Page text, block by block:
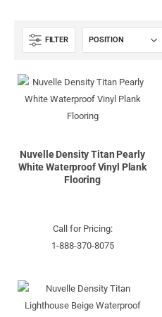
FILTER
Nuvelle Density Titan Pearly
White Waterproof Vinyl Plank
Flooring
Call for Pricing:
1-888-370-8075